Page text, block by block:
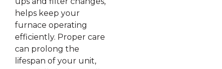
helps keep your
furnace operating
efficiently. Proper care
can prolong the
lifespan of your unit,